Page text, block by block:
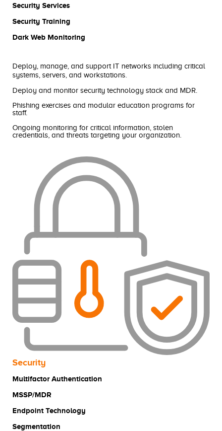
Security Services
Security Training
Dark Web Monitoring
Deploy, manage, and support IT networks including critical
systems, servers, and workstations.
Deploy and monitor security technology stack and MDR.
Phishing exercises and modular education programs for
staff.
Ongoing monitoring for critical information, stolen
credentials, and threats targeting your organization.
Security
Multifactor Authentication
MSSP/MDR
Endpoint Technology
Segmentation